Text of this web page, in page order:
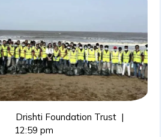
Leads
the
Way
in
Ubhrat
Beach
Drishti Foundation TrustDrishti
|
12:59 pm